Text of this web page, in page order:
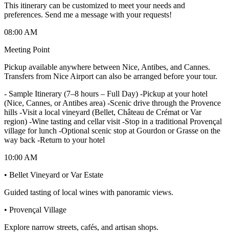
This itinerary can be customized to meet your needs and
preferences. Send me a message with your requests!
08:00 AM
Meeting Point
Pickup available anywhere between Nice, Antibes, and Cannes.
Transfers from Nice Airport can also be arranged before your tour.
- Sample Itinerary (7–8 hours – Full Day) -Pickup at your hotel
(Nice, Cannes, or Antibes area) -Scenic drive through the Provence
hills -Visit a local vineyard (Bellet, Château de Crémat or Var
region) -Wine tasting and cellar visit -Stop in a traditional Provençal
village for lunch -Optional scenic stop at Gourdon or Grasse on the
way back -Return to your hotel
10:00 AM
• Bellet Vineyard or Var Estate
Guided tasting of local wines with panoramic views.
• Provençal Village
Explore narrow streets, cafés, and artisan shops.